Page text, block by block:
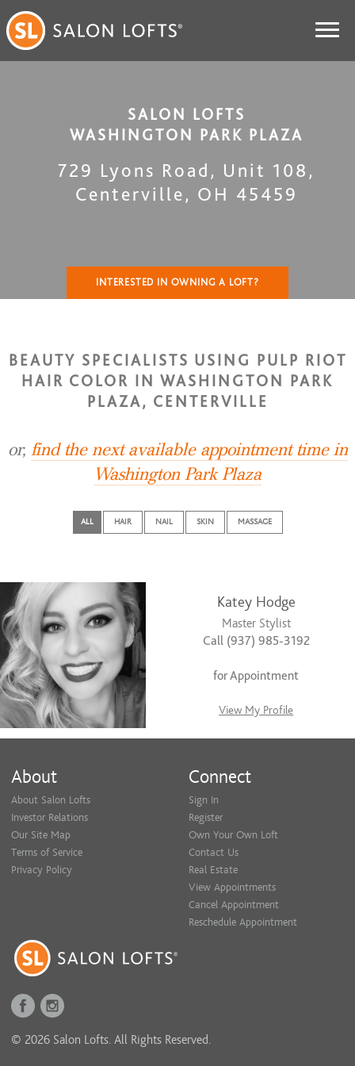
SALON LOFTS
WASHINGTON PARK PLAZA
729 Lyons Road, Unit 108 ,
Centerville, OH 45459
INTERESTED IN OWNING A LOFT?
BEAUTY SPECIALISTS USING PULP RIOT
HAIR COLOR IN WASHINGTON PARK
PLAZA, CENTERVILLE
or, find the next available appointment time in
Washington Park Plaza
ALL HAIR NAIL SKIN MASSAGE
Katey Hodge
Master Stylist
Call (937) 985-3192
for Appointment
View My Profile
About
About Salon Lofts
Investor Relations
Our Site Map
Terms of Service
Privacy Policy
Connect
Sign In
Register
Own Your Own Loft
Contact Us
Real Estate
View Appointments
Cancel Appointment
Reschedule Appointment
© 2026 Salon Lofts. All Rights Reserved.